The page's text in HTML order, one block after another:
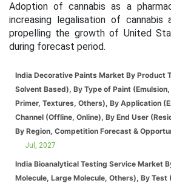
Adoption of cannabis as a
increasing legalisation of
propelling the growth of United
during forecast period.
India Decorative Paints Market By Product
Solvent Based), By Type of Paint
Primer, Textures, Others), By Application
Channel (Offline, Online), By End User
Jul, 2027
India Bioanalytical Testing Service Market
Molecule, Large Molecule, Others), By Test